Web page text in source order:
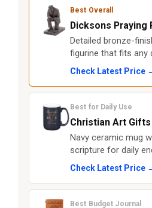
Best Overall
Dicksons Praying
Detailed bronze-
figurine that fits any
Check Latest Price
Best for Daily Use
Christian Art
Navy ceramic mug
scripture for daily
Check Latest Price
Best Budget Journal